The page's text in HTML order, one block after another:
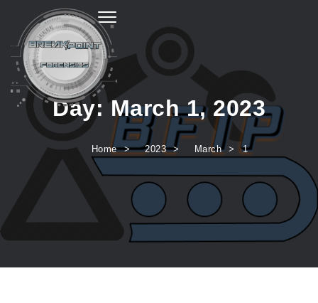
Toggle navigation
Day:March 1, 2023
Home 2023 March 1